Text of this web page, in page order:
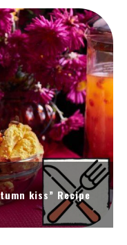
kiss” Recipe